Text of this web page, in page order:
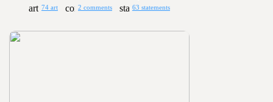
74 art 2 comments 63 statements